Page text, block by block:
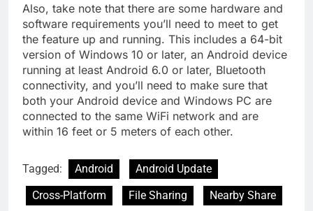
Also, take note that there are some hardware and
software requirements you’ll need to meet to get
the feature up and running. This includes a 64-bit
version of Windows 10 or later, an Android device
running at least Android 6.0 or later, Bluetooth
connectivity, and you’ll need to make sure that
both your Android device and Windows PC are
connected to the same WiFi network and are
within 16 feet or 5 meters of each other.
Tagged: Android
Android Update
Cross-Platform
File Sharing Nearby Share